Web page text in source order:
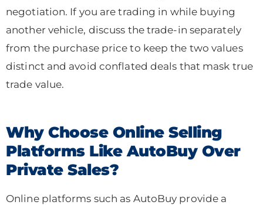
negotiation. If you are trading in while buying
another vehicle, discuss the trade-in separately
from the purchase price to keep the two values
distinct and avoid conflated deals that mask true
trade value.
Why Choose Online Selling
Platforms Like AutoBuy Over
Private Sales?
Online platforms such as AutoBuy provide a